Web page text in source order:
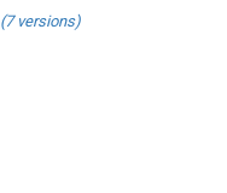
(7 versions)